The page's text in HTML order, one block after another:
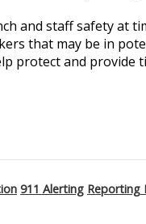
and staff safety at
that may be in
protect and provide
911 Alerting Reporting